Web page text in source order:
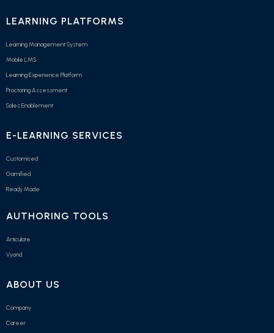
LEARNING PLATFORMS
Learning Management System
Mobile LMS
Learning Experience Platform
Proctoring Assessment
Sales Enablement
E-LEARNING SERVICES
Customised
Gamified
Ready Made
AUTHORING TOOLS
Articulate
Vyond
ABOUT US
Company
Career